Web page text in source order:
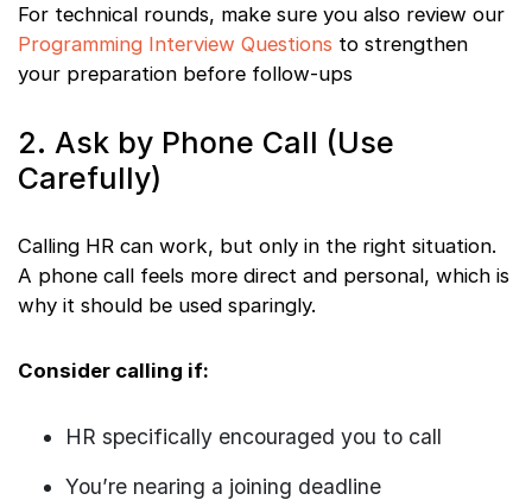
For technical rounds, make sure you also review our
Programming Interview Questions to strengthen
your preparation before follow-ups
2. Ask by Phone Call (Use
Carefully)
Calling HR can work, but only in the right situation.
A phone call feels more direct and personal, which is
why it should be used sparingly.
Consider calling if:
HR specifically encouraged you to call
You’re nearing a joining deadline